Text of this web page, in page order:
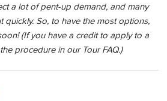
a lot of pent-up demand, and many
quickly. So, to have the most options,
(If you have a credit to apply to a
procedure in our Tour FAQ.)